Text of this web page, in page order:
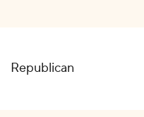
Republican